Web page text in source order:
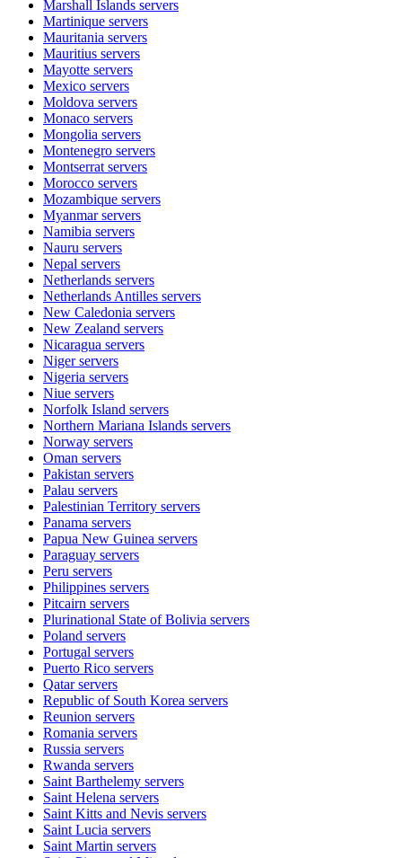
Marshall Islands servers
Martinique servers
Mauritania servers
Mauritius servers
Mayotte servers
Mexico servers
Moldova servers
Monaco servers
Mongolia servers
Montenegro servers
Montserrat servers
Morocco servers
Mozambique servers
Myanmarservers
Namibia servers
Nauru servers
Nepal servers
Netherlands servers
Netherlands Antilles servers
New Caledonia servers
New Zealand servers
Nicaragua servers
Nigerservers
Nigeria servers
Niue servers
Norfolk Island servers
Northern Mariana Islands servers
Norway servers
Oman servers
Pakistan servers
Palau servers
Palestinian Territory servers
Panama servers
Papua New Guinea servers
Paraguay servers
Peru servers
Philippines servers
Pitcairn servers
Plurinational State of Bolivia servers
Poland servers
Portugal servers
Puerto Rico servers
Qatarservers
Republic of South Korea servers
Reunion servers
Romania servers
Russia servers
Rwanda servers
Saint Barthelemy servers
Saint Helena servers
Saint Kitts and Nevis servers
Saint Lucia servers
Saint Martin servers